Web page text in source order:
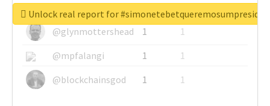
@greyhairworks 1
1
@glynmottershead
1
1
@mpfalangi
1
1
@blockchainsgod
1 1
Unlock real report for